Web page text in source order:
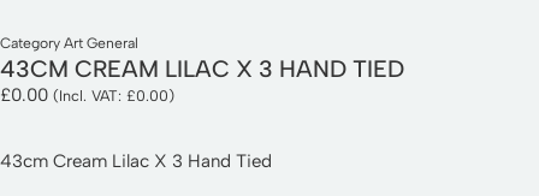
Category Art General
43CM CREAM LILAC X 3 HAND TIED
£0.00 (Incl. VAT: £0.00)
43cm Cream Lilac X 3 Hand Tied